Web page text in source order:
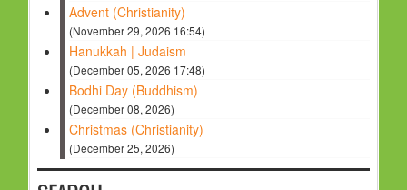
Advent (Christianity)
(November 29, 2026 16:54)
Hanukkah | Judaism
(December 05, 2026 17:48)
Bodhi Day (Buddhism)
(December 08, 2026)
Christmas (Christianity)
(December 25, 2026)